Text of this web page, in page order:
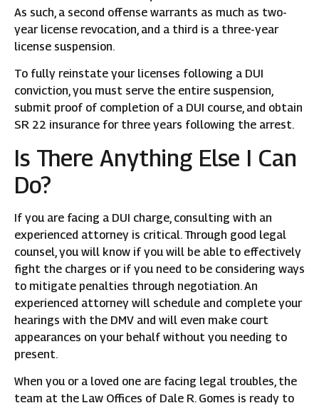
As such, a second offense warrants as much as two-
year license revocation, and a third is a three-year
license suspension.
To fully reinstate your licenses following a DUI
conviction, you must serve the entire suspension,
submit proof of completion of a DUI course, and obtain
SR 22 insurance for three years following the arrest.
Is There Anything Else I Can
Do?
If you are facing a DUI charge, consulting with an
experienced attorney is critical. Through good legal
counsel, you will know if you will be able to effectively
fight the charges or if you need to be considering ways
to mitigate penalties through negotiation. An
experienced attorney will schedule and complete your
hearings with the DMV and will even make court
appearances on your behalf without you needing to
present.
When you or a loved one are facing legal troubles, the
team at the Law Offices of Dale R. Gomes is ready to